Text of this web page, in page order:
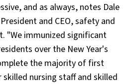
and as always, notes Dale
and CEO, safety and
"We immunized significant
over the New Year's
the majority of first
nursing staff and skilled